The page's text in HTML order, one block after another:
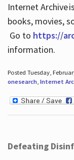
Internet Archive
books, movies,
Go to https://
information.
Posted Tuesday,
onesearch, Internet
Defeating